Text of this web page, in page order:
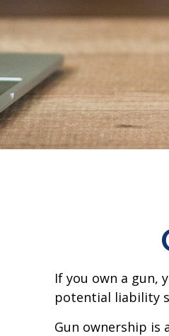
If you own a gun,
potential liability
Gun ownership is